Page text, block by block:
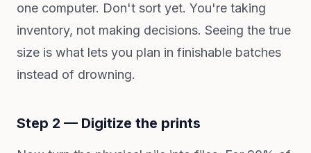
one computer. Don't sort yet. You're taking
inventory, not making decisions. Seeing the true
size is what lets you plan in finishable batches
instead of drowning.
Step 2 — Digitize the prints